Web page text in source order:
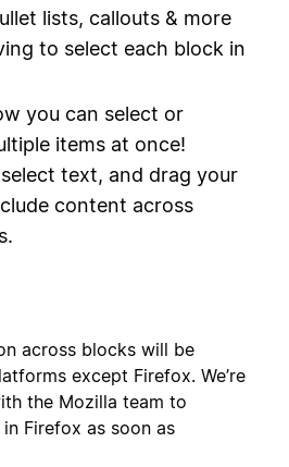
lists, callouts & more
to select each block in
you can select or
items at once!
text, and drag your
content across
across blocks will be
except Firefox. We’re
the Mozilla team to
Firefox as soon as